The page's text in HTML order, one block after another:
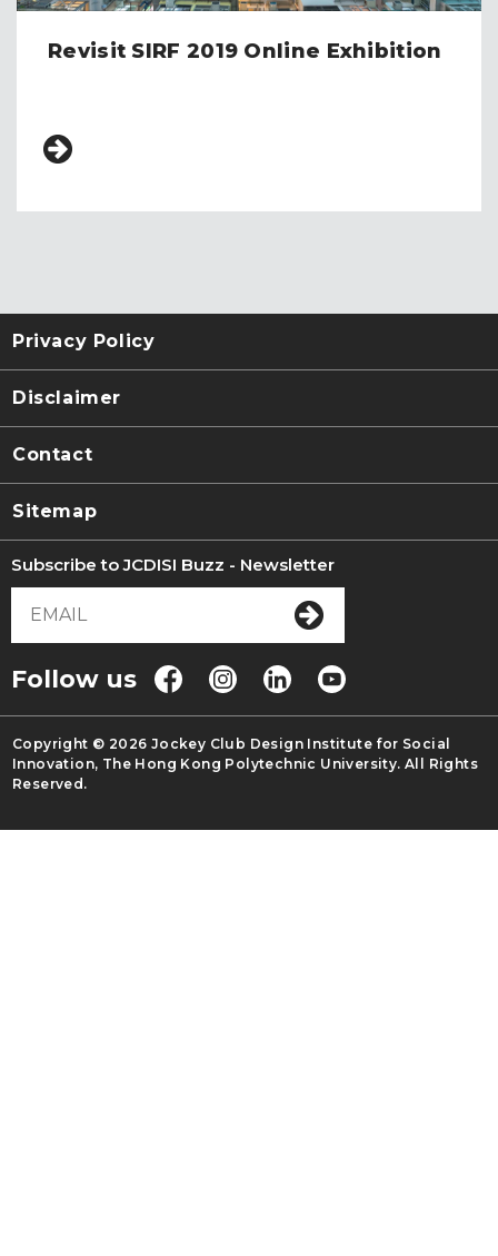
Revisit SIRF 2019 Online Exhibition
Privacy Policy
Disclaimer
Contact
Sitemap
Subscribe to JCDISI Buzz - Newsletter
Follow us
Copyright © 2026 Jockey Club Design Institute for Social
Innovation, The Hong Kong Polytechnic University. All Rights
Reserved.